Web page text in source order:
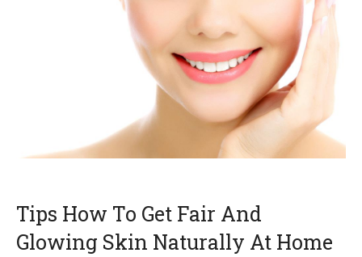
Tips How To Get Fair And
Glowing Skin Naturally At Home